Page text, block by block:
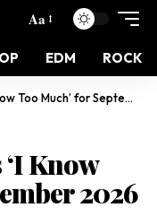
Aa
EDM ROCK
Much’ for September 2026
Know
2026